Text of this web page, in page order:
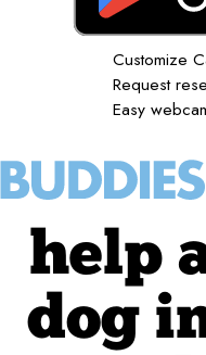
Customize
Request
Easy
help
dog